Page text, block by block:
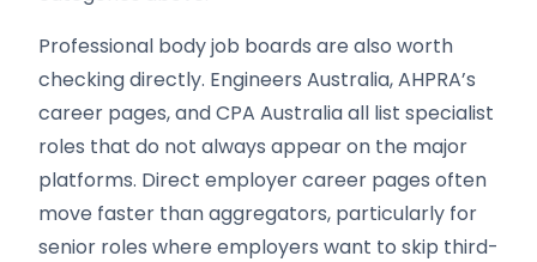
Professional body job boards are also worth
checking directly. Engineers Australia, AHPRA’s
career pages, and CPA Australia all list specialist
roles that do not always appear on the major
platforms. Direct employer career pages often
move faster than aggregators, particularly for
senior roles where employers want to skip third-